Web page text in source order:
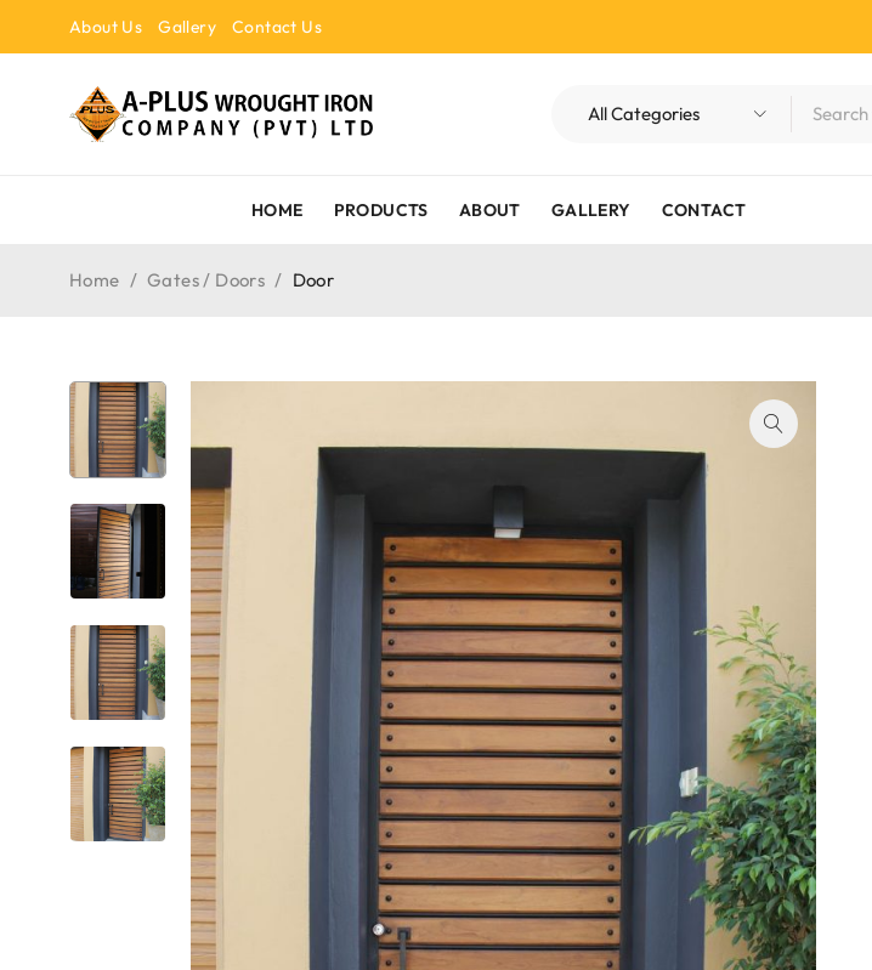
About Us Gallery Contact Us
HOME PRODUCTS ABOUT GALLERY CONTACT
Home / Gates / Doors / Door